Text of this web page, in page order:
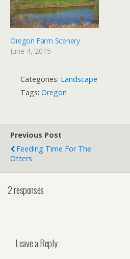
Oregon Farm Scenery
June 4, 2015
Categories: Landscape
Tags: Oregon
Previous Post
Feeding Time For The
Otters
2 responses
Leave a Reply